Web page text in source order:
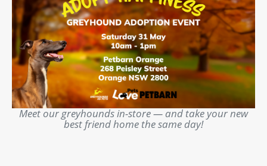
Meet our greyhounds in-store — and take your new
best friend home the same day!